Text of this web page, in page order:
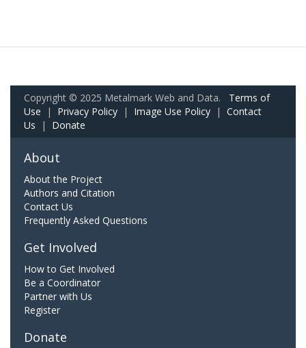
Copyright © 2025 Metalmark Web and Data. Terms of
Use | Privacy Policy | Image Use Policy | Contact
Us | Donate
About
About the Project
Authors and Citation
Contact Us
Frequently Asked Questions
Get Involved
How to Get Involved
Be a Coordinator
Partner with Us
Register
Donate